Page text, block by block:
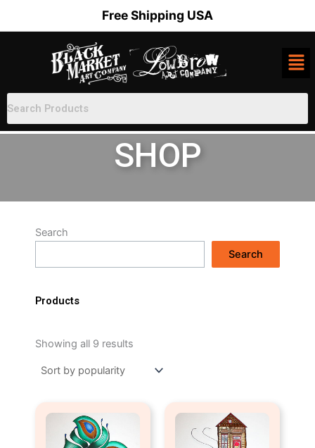
Free Shipping USA
SHOP
Search
Search
Products
Showing all 9 results